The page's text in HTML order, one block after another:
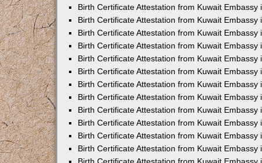
Birth Certificate Attestation from Kuwait Embassy
Birth Certificate Attestation from Kuwait Embassy
Birth Certificate Attestation from Kuwait Embassy
Birth Certificate Attestation from Kuwait Embassy
Birth Certificate Attestation from Kuwait Embassy
Birth Certificate Attestation from Kuwait Embassy
Birth Certificate Attestation from Kuwait Embassy
Birth Certificate Attestation from Kuwait Embassy
Birth Certificate Attestation from Kuwait Embassy
Birth Certificate Attestation from Kuwait Embassy
Birth Certificate Attestation from Kuwait Embassy
Birth Certificate Attestation from Kuwait Embassy